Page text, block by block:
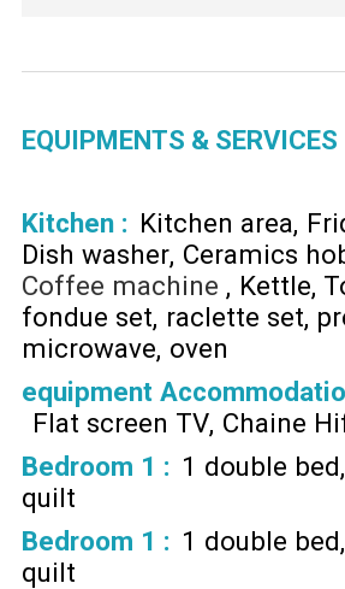
EQUIPMENTS & SERVICES
Kitchen : Kitchen area
Dish washer Ceramics
Coffee machine
Kettle
fondue set raclette set
microwave oven
equipment
Flat screen TV Chaine
Bedroom 1 : 1 double bed
quilt
Bedroom 1 : 1 double bed
quilt